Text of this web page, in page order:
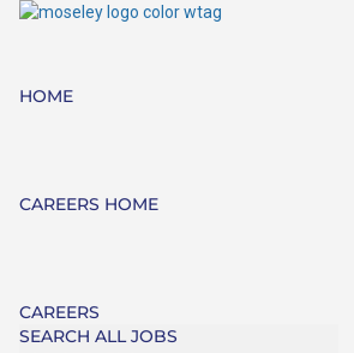
HOME
CAREERS HOME
CAREERS
SEARCH ALL JOBS